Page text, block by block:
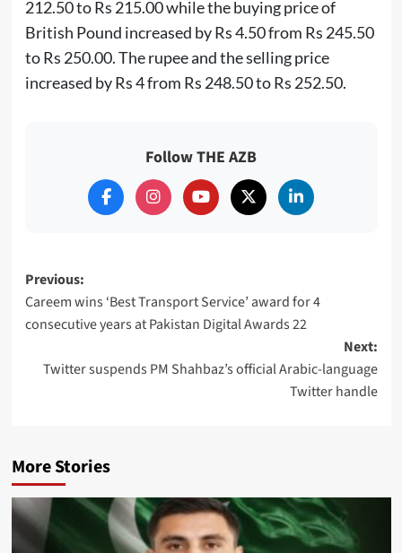
212.50 to Rs 215.00 while the buying price of
British Pound increased by Rs 4.50 from Rs 245.50
to Rs 250.00. The rupee and the selling price
increased by Rs 4 from Rs 248.50 to Rs 252.50.
Follow THE AZB
Post
navigation
Previous:
Careem wins ‘Best Transport Service’ award for 4
consecutive years at Pakistan Digital Awards 22
Next:
Twitter suspends PM Shahbaz’s official Arabic-language
Twitter handle
More Stories